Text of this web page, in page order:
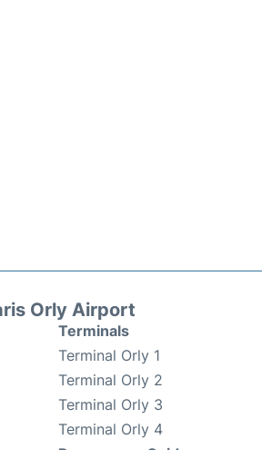
Orly Airport
Terminals
Terminal Orly 1
Terminal Orly 2
Terminal Orly 3
Terminal Orly 4